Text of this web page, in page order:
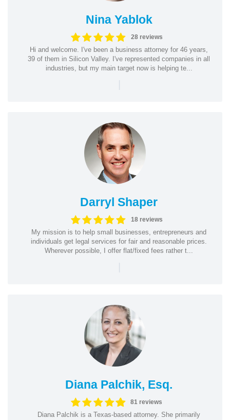
Nina Yablok
28 reviews
Hi and welcome. I've been a business attorney for 46 years,
39 of them in Silicon Valley. I've represented companies in all
industries, but my main target now is helping te...
|
Darryl Shaper
18 reviews
My mission is to help small businesses, entrepreneurs and
individuals get legal services for fair and reasonable prices.
Wherever possible, I offer flat/fixed fees rather t...
|
Diana Palchik, Esq.
81 reviews
Diana Palchik is a Texas-based attorney. She primarily